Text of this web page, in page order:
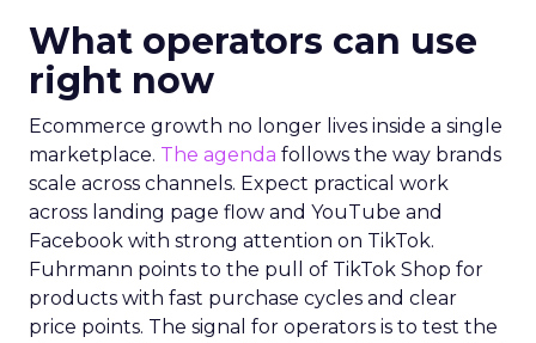
What operators can use
right now
Ecommerce growth no longer lives inside a single
marketplace. The agenda follows the way brands
scale across channels. Expect practical work
across landing page flow and YouTube and
Facebook with strong attention on TikTok.
Fuhrmann points to the pull of TikTok Shop for
products with fast purchase cycles and clear
price points. The signal for operators is to test the